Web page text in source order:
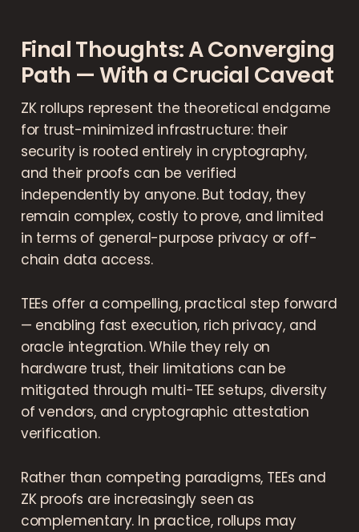
Final Thoughts: A Converging
Path — With a Crucial Caveat
ZK rollups represent the theoretical endgame
for trust-minimized infrastructure: their
security is rooted entirely in cryptography,
and their proofs can be verified
independently by anyone. But today, they
remain complex, costly to prove, and limited
in terms of general-purpose privacy or off-
chain data access.
TEEs offer a compelling, practical step forward
— enabling fast execution, rich privacy, and
oracle integration. While they rely on
hardware trust, their limitations can be
mitigated through multi-TEE setups, diversity
of vendors, and cryptographic attestation
verification.
Rather than competing paradigms, TEEs and
ZK proofs are increasingly seen as
complementary. In practice, rollups may